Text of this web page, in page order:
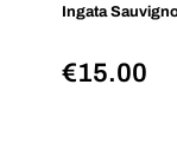
Ingata
€15.00